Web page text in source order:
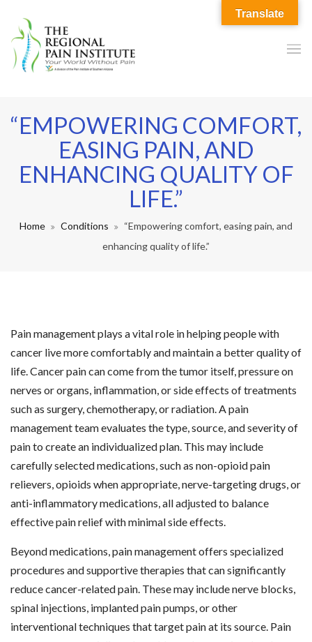
“EMPOWERING COMFORT,
EASING PAIN, AND
ENHANCING QUALITY OF
LIFE.”
Home Conditions
“Empowering comfort, easing pain, and
enhancing quality of life.”
Pain management plays a vital role in helping people with
cancer live more comfortably and maintain a better quality of
life. Cancer pain can come from the tumor itself, pressure on
nerves or organs, inflammation, or side effects of treatments
such as surgery, chemotherapy, or radiation. A pain
management team evaluates the type, source, and severity of
pain to create an individualized plan. This may include
carefully selected medications, such as non-opioid pain
relievers, opioids when appropriate, nerve-targeting drugs, or
anti-inflammatory medications, all adjusted to balance
effective pain relief with minimal side effects.
Beyond medications, pain management offers specialized
procedures and supportive therapies that can significantly
reduce cancer-related pain. These may include nerve blocks,
spinal injections, implanted pain pumps, or other
interventional techniques that target pain at its source. Pain
Translate